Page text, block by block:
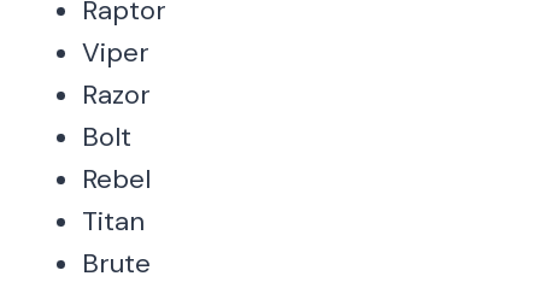
Raptor
Viper
Razor
Bolt
Rebel
Titan
Brute